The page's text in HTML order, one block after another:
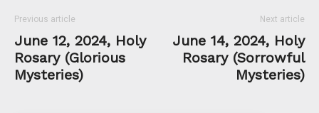
Previous article
June 12, 2024, Holy
Rosary (Glorious
Mysteries)
Next article
June 14, 2024, Holy
Rosary (Sorrowful
Mysteries)